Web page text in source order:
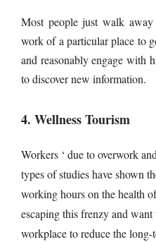
Most people just walk
work of a particular place to
and reasonably engage with
to discover new information.
4. Wellness Tourism
Workers ‘ due to overwork
types of studies have shown
working hours on the health
escaping this frenzy and
workplace to reduce the long-